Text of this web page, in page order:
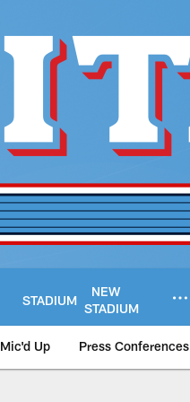
STADIUM
NEW
STADIUM
Mic'd Up Press Conferences